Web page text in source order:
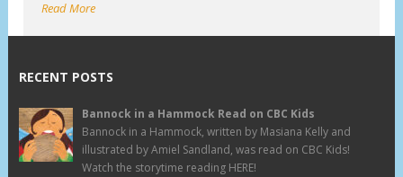
Read More
RECENT POSTS
Bannock in a Hammock Read on CBC Kids
Bannock in a Hammock, written by Masiana Kelly and
illustrated by Amiel Sandland, was read on CBC Kids!
Watch the storytime reading HERE!